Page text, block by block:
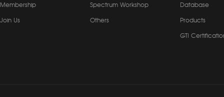
Membership
Join Us
Spectrum Workshop
Others
Database
Products
GTI